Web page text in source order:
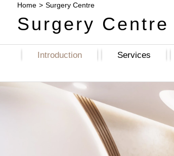
Home > Surgery Centre
Surgery Centre
Introduction Services
Introduction Services